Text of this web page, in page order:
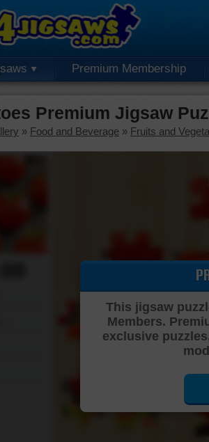
Premium Membership
Premium Jigsaw
» Food and Beverage » Fruits and
This jigsaw
Members.
exclusive